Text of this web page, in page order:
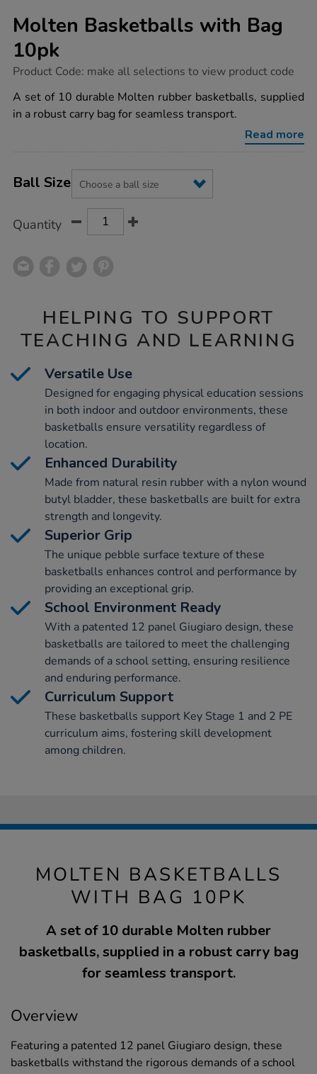
Molten Basketballs with Bag
10pk
https://www.tts-
basketballs-
with-
bag-
Product Code: make all selections to view product code
A set of 10 durable Molten rubber basketballs, supplied
in a robust carry bag for seamless transport.
Read more
Actions
TO
Variations
Ball Size
Quantity
HELPING TO SUPPORT
TEACHING AND LEARNING
Versatile Use
Designed for engaging physical education sessions
in both indoor and outdoor environments, these
basketballs ensure versatility regardless of
location.
Enhanced Durability
Made from natural resin rubber with a nylon wound
butyl bladder, these basketballs are built for extra
strength and longevity.
Superior Grip
The unique pebble surface texture of these
basketballs enhances control and performance by
providing an exceptional grip.
School Environment Ready
With a patented 12 panel Giugiaro design, these
basketballs are tailored to meet the challenging
demands of a school setting, ensuring resilience
and enduring performance.
Curriculum Support
These basketballs support Key Stage 1 and 2 PE
curriculum aims, fostering skill development
among children.
MOLTEN BASKETBALLS
WITH BAG 10PK
A set of 10 durable Molten rubber
basketballs, supplied in a robust carry bag
for seamless transport.
Overview
Featuring a patented 12 panel Giugiaro design, these
basketballs withstand the rigorous demands of a school